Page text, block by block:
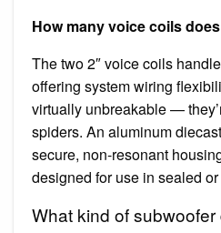
How many voice coils
The two 2″ voice coils
offering system wiring
virtually unbreakable —
spiders. An aluminum
secure, non-resonant
designed for use in sealed
What kind of